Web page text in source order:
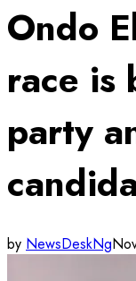
Ondo
race is
party
by NewsDeskNg